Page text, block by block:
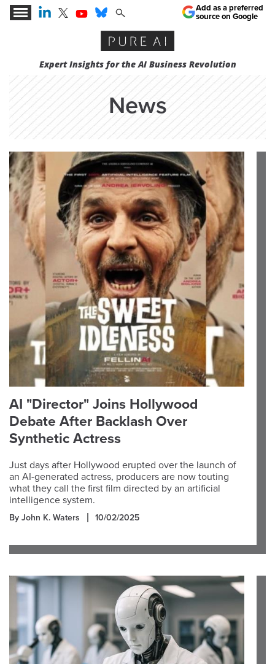
Expert Insights for the AI Business Revolution
Add as a preferred
source on Google
News
AI "Director" Joins Hollywood
Debate After Backlash Over
Synthetic Actress
Just days after Hollywood erupted over the launch of
an AI-generated actress, producers are now touting
what they call the first film directed by an artificial
intelligence system.
By John K. Waters 10/02/2025